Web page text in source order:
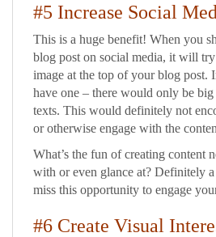
#5 Increase Social
This is a huge benefit! When you
blog post on social media, it will
image at the top of your blog post.
have one – there would only be
texts. This would definitely not
or otherwise engage with the
What’s the fun of creating content
with or even glance at? Definitely
miss this opportunity to engage
#6 Create Visual